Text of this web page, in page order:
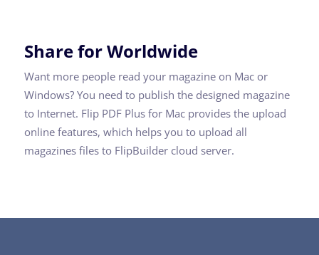
Share for Worldwide
Want more people read your magazine on Mac or
Windows? You need to publish the designed magazine
to Internet. Flip PDF Plus for Mac provides the upload
online features, which helps you to upload all
magazines files to FlipBuilder cloud server.